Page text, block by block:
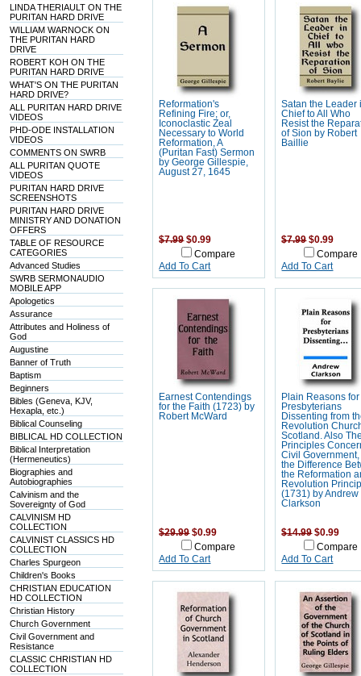
LINDA THERIAULT ON THE
PURITAN HARD DRIVE
WILLIAM WARNOCK ON
THE PURITAN HARD
DRIVE
ROBERT KOH ON THE
PURITAN HARD DRIVE
WHAT'S ON THE PURITAN
HARD DRIVE?
ALL PURITAN HARD DRIVE
VIDEOS
PHD-ODE INSTALLATION
VIDEOS
COMMENTS ON SWRB
ALL PURITAN QUOTE
VIDEOS
PURITAN HARD DRIVE
SCREENSHOTS
PURITAN HARD DRIVE
MINISTRY AND DONATION
OFFERS
TABLE OF RESOURCE
CATEGORIES
Advanced Studies
SWRB SERMONAUDIO
MOBILE APP
Apologetics
Assurance
Attributes and Holiness of
God
Augustine
Banner of Truth
Baptism
Beginners
Bibles (Geneva, KJV,
Hexapla, etc.)
Biblical Counseling
BIBLICAL HD COLLECTION
Biblical Interpretation
(Hermeneutics)
Biographies and
Autobiographies
Calvinism and the
Sovereignty of God
CALVINISM HD
COLLECTION
CALVINIST CLASSICS HD
COLLECTION
Charles Spurgeon
Children's Books
CHRISTIAN EDUCATION
HD COLLECTION
Christian History
Church Government
Civil Government and
Resistance
CLASSIC CHRISTIAN HD
COLLECTION
Reformation's
Refining Fire; or,
Iconoclastic Zeal
Necessary to World
Reformation, A
(Puritan Fast) Sermon
by George Gillespie,
August 27, 1645
$7.99 $0.99
Compare
Add To Cart
Satan the Leader
Chief to All Who
Resist the
of Sion by Robert
Baillie
$7.99 $0.99
Compare
Add To Cart
Earnest Contendings
for the Faith (1723) by
Robert McWard
$29.99 $0.99
Compare
Add To Cart
Plain Reasons for
Presbyterians
Dissenting from
Revolution
Scotland. Also
Principles
Civil
the Difference
the Reformation
Revolution
(1731) by Andrew
Clarkson
$14.99 $0.99
Compare
Add To Cart